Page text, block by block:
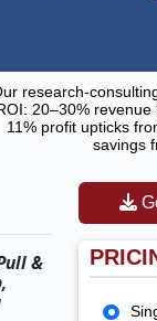
research-
20–30% revenue
11% profit upticks
savings
&